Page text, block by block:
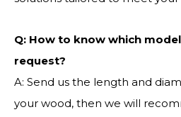
Q: How to know which
request?
A: Send us the length and
your wood, then we will